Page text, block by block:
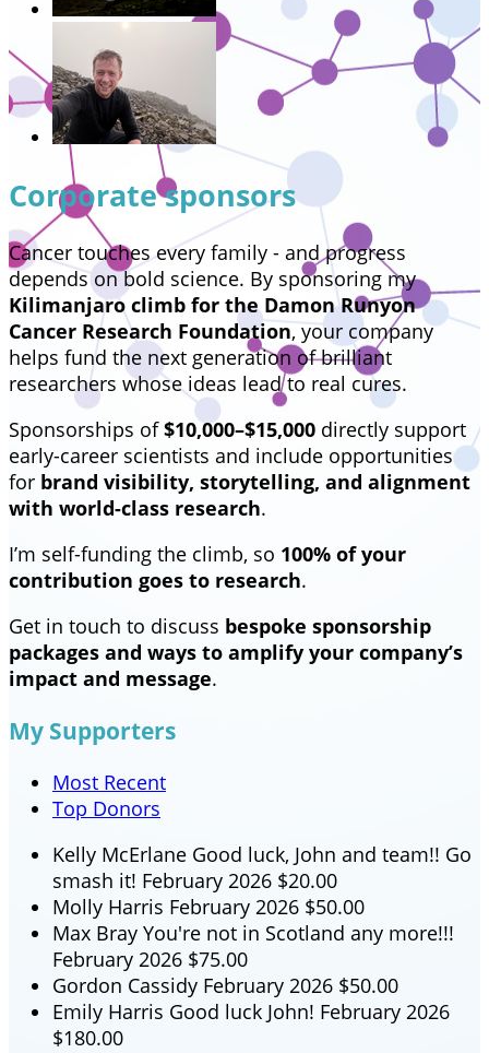
Corporate sponsors
Cancer touches every family - and progress
depends on bold science. By sponsoring my
Kilimanjaro climb for the Damon Runyon
Cancer Research Foundation, your company
helps fund the next generation of brilliant
researchers whose ideas lead to real cures.
Sponsorships of$10,000–$15,000 directly support
early-career scientists and include opportunities
for brand visibility, storytelling, and alignment
with world-class research.
I’m self-funding the climb, so 100% of your
contribution goes to research.
Get in touch to discuss bespoke sponsorship
packages and ways to amplify your company’s
impact and message.
My Supporters
Most Recent
Top Donors
Kelly McErlane Good luck, John and team!! Go
smash it! February 2026 $20.00
Molly Harris February 2026 $50.00
Max Bray You're not in Scotland any more!!!
February 2026 $75.00
Gordon Cassidy February 2026 $50.00
Emily Harris Good luck John! February 2026
$180.00